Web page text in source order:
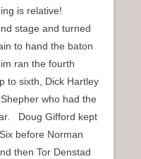
is relative!
stage and turned
to hand the baton
ran the fourth
to sixth, Dick Hartley
who had the
Doug Gifford kept
before Norman
then Tor Denstad